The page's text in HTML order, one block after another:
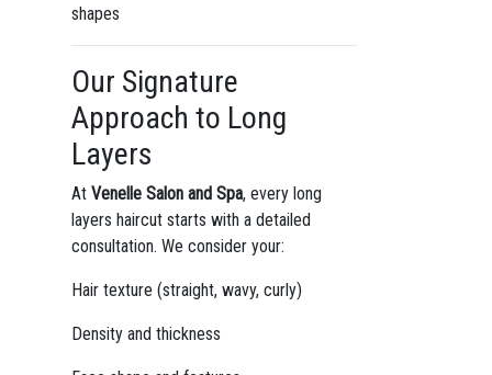
shapes
Our Signature
Approach to Long
Layers
At Venelle Salon and Spa, every long
layers haircut starts with a detailed
consultation. We consider your:
Hair texture (straight, wavy, curly)
Density and thickness